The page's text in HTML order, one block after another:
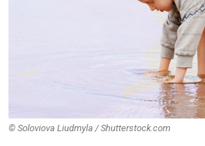
© Soloviova Liudmyla / Shutterstock.com